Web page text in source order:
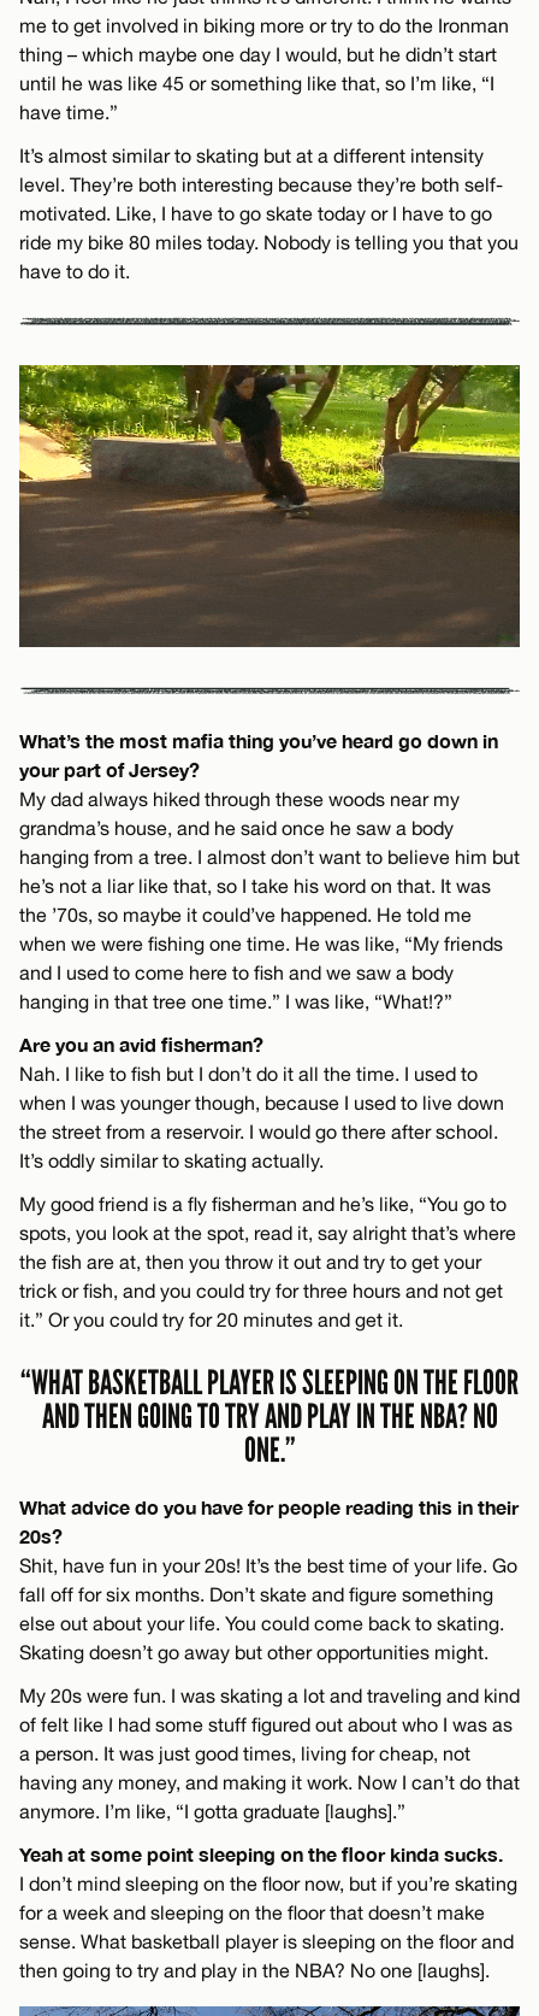
me to get involved in biking more or try to do the Ironman
thing – which maybe one day I would, but he didn’t start
until he was like 45 or something like that, so I’m like, “I
have time.”
It’s almost similar to skating but at a different intensity
level. They’re both interesting because they’re both self-
motivated. Like, I have to go skate today or I have to go
ride my bike 80 miles today. Nobody is telling you that you
have to do it.
What’s the most mafia thing you’ve heard go down in
your part of Jersey?
My dad always hiked through these woods near my
grandma’s house, and he said once he saw a body
hanging from a tree. I almost don’t want to believe him but
he’s not a liar like that, so I take his word on that. It was
the ’70s, so maybe it could’ve happened. He told me
when we were fishing one time. He was like, “My friends
and I used to come here to fish and we saw a body
hanging in that tree one time.” I was like, “What!?”
Are you an avid fisherman?
Nah. I like to fish but I don’t do it all the time. I used to
when I was younger though, because I used to live down
the street from a reservoir. I would go there after school.
It’s oddly similar to skating actually.
My good friend is a fly fisherman and he’s like, “You go to
spots, you look at the spot, read it, say alright that’s where
the fish are at, then you throw it out and try to get your
trick or fish, and you could try for three hours and not get
it.” Or you could try for 20 minutes and get it.
“WHAT BASKETBALL PLAYER IS SLEEPING ON THE FLOOR
AND THEN GOING TO TRY AND PLAY IN THE NBA? NO
ONE.”
What advice do you have for people reading this in their
20s?
Shit, have fun in your 20s! It’s the best time of your life. Go
fall off for six months. Don’t skate and figure something
else out about your life. You could come back to skating.
Skating doesn’t go away but other opportunities might.
My 20s were fun. I was skating a lot and traveling and kind
of felt like I had some stuff figured out about who I was as
a person. It was just good times, living for cheap, not
having any money, and making it work. Now I can’t do that
anymore. I’m like, “I gotta graduate [laughs].”
Yeah at some point sleeping on the floor kinda sucks.
I don’t mind sleeping on the floor now, but if you’re skating
for a week and sleeping on the floor that doesn’t make
sense. What basketball player is sleeping on the floor and
then going to try and play in the NBA? No one [laughs].